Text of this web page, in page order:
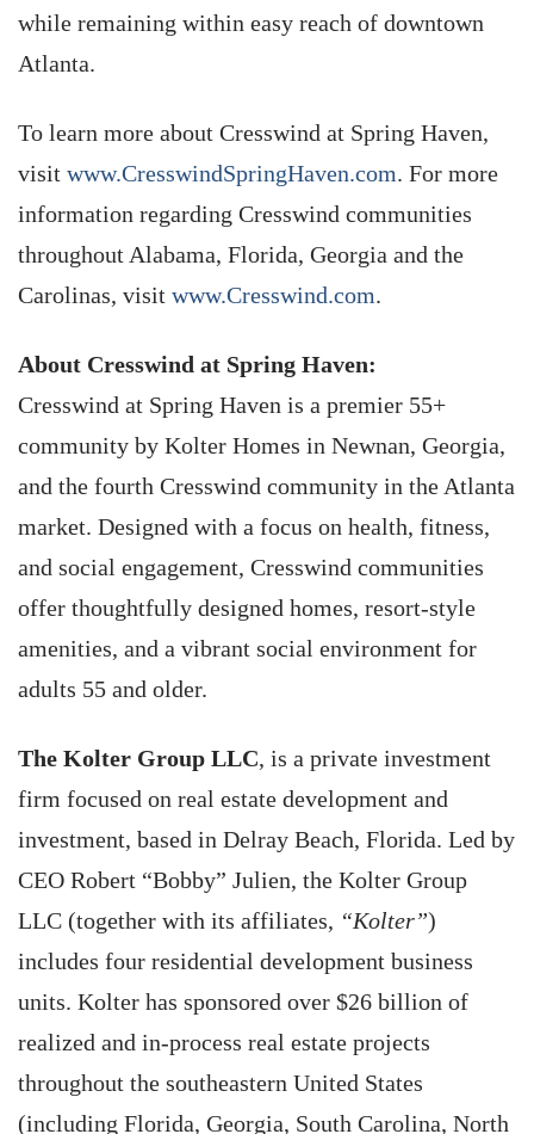
while remaining within easy reach of downtown
Atlanta.
To learn more about Cresswind at Spring Haven,
visit www.CresswindSpringHaven.com. For more
information regarding Cresswind communities
throughout Alabama, Florida, Georgia and the
Carolinas, visit www.Cresswind.com.
About Cresswind at Spring Haven:
Cresswind at Spring Haven is a premier 55+
community by Kolter Homes in Newnan, Georgia,
and the fourth Cresswind community in the Atlanta
market. Designed with a focus on health, fitness,
and social engagement, Cresswind communities
offer thoughtfully designed homes, resort-style
amenities, and a vibrant social environment for
adults 55 and older.
The Kolter Group LLC, is a private investment
firm focused on real estate development and
investment, based in Delray Beach, Florida. Led by
CEO Robert “Bobby” Julien, the Kolter Group
LLC (together with its affiliates, “Kolter”)
includes four residential development business
units. Kolter has sponsored over $26 billion of
realized and in-process real estate projects
throughout the southeastern United States
(including Florida, Georgia, South Carolina, North